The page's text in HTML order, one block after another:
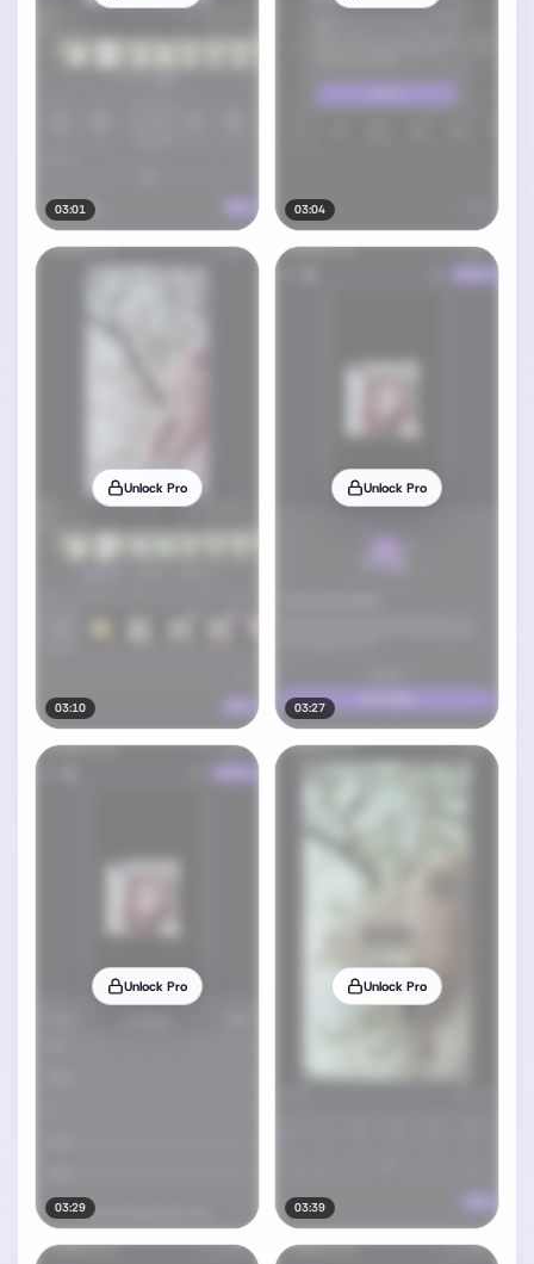
03:01 03:04
Unlock Pro
03:10
Unlock Pro
03:27
Unlock Pro
03:29
Unlock Pro
03:39